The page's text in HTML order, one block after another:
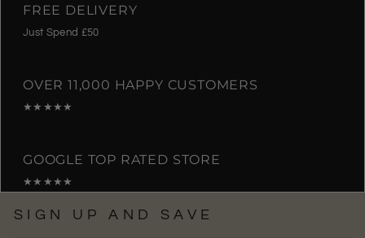
FREE DELIVERY
Just Spend £50
OVER 11,000 HAPPY CUSTOMERS
★★★★★
GOOGLE TOP RATED STORE
★★★★★
SIGN UP AND SAVE